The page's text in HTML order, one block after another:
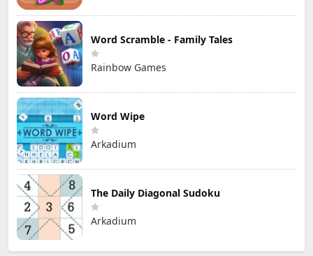
Word Scramble - Family Tales
Rainbow Games
Word Wipe
Arkadium
The Daily Diagonal Sudoku
Arkadium